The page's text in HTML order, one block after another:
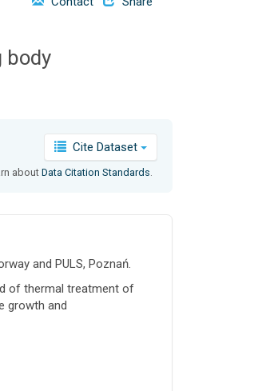
body
Cite Dataset
aboutData Citation Standards.
and PULS, Poznań.
of thermal treatment of
growth and